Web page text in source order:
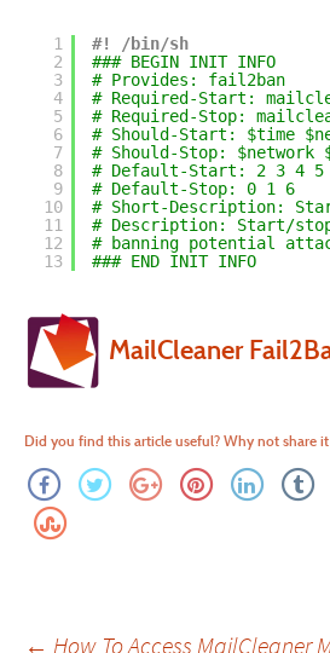
1
2
3
4
5
6
7
8
9
10
11
12
13
#! /bin/sh
### BEGIN INIT INFO
# Provides: fail2ban
# Required-Start:
# Required-Stop:
# Should-Start: $time
# Should-Stop:
# Default-Start: 2 3 4 5
# Default-Stop: 0 1 6
# Short-Description:
# Description: Start/
# banning potential
### END INIT INFO
MailCleaner
Did you find this article useful? Why not share
← How To Access MailCleaner